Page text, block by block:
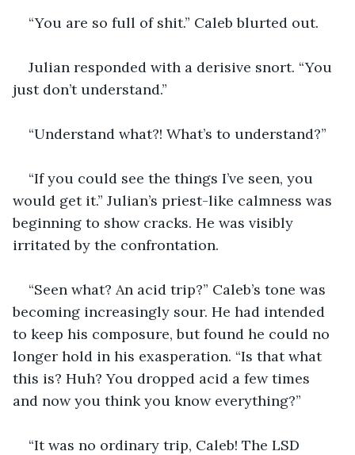
“You are so full of shit.” Caleb blurted out.
Julian responded with a derisive snort. “You
just don’t understand.”
“Understand what?! What’s to understand?”
“If you could see the things I’ve seen, you
would get it.” Julian’s priest-like calmness was
beginning to show cracks. He was visibly
irritated by the confrontation.
“Seen what? An acid trip?” Caleb’s tone was
becoming increasingly sour. He had intended
to keep his composure, but found he could no
longer hold in his exasperation. “Is that what
this is? Huh? You dropped acid a few times
and now you think you know everything?”
“It was no ordinary trip, Caleb! The LSD